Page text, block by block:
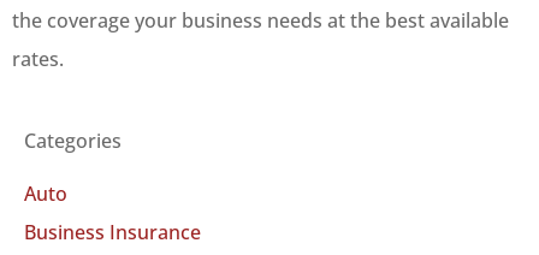
the coverage your business needs at the best available
rates.
Categories
Auto
Business Insurance